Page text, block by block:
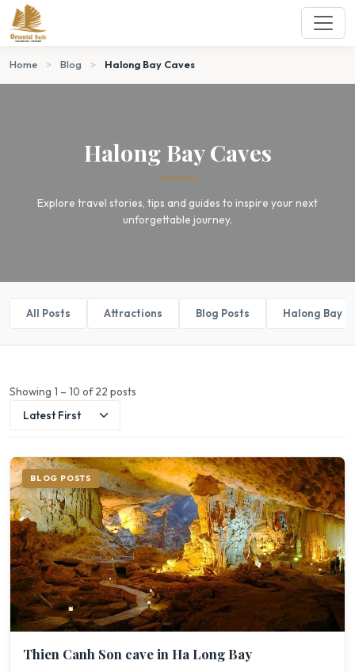
Home > Blog > Halong Bay Caves
Halong Bay Caves
Explore travel stories, tips and guides to inspire your next
unforgettable journey.
All Posts Attractions Blog Posts Halong Bay
Showing 1 – 10 of 22 posts
BLOG POSTS
Thien Canh Son cave in Ha Long Bay